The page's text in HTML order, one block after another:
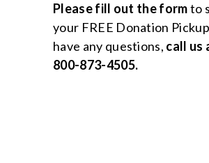
Pleasefill out the formto
your FREE Donation
have any questions, call us
800-873-4505.